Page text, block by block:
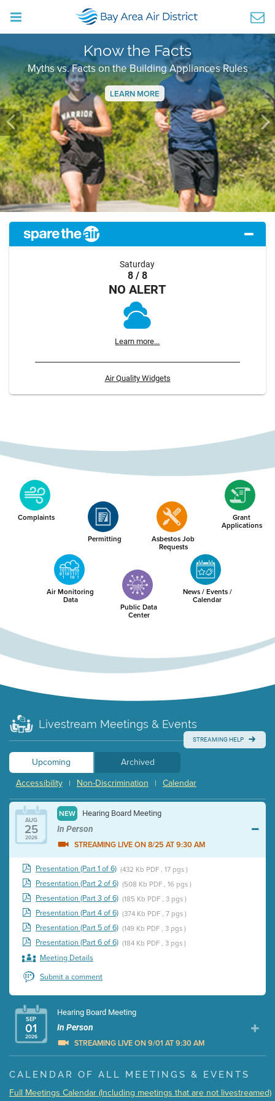
Know the Facts
Myths vs. Facts on the Building Appliances Rules
LEARN MORE
Previous
Saturday
8 / 8
NO ALERT
Learn more...
Air Quality Widgets
Complaints
Permitting Asbestos Job
Requests
Grant
Applications
Air Monitoring
Data
Public Data
Center
News / Events /
Calendar
Livestream Meetings & Events
STREAMING HELP
Upcoming
Archived
Calendar
|
Non-Discrimination
|
Accessibility
AUG
25
2026
NEW Hearing Board Meeting
In Person
STREAMING LIVE ON 8/25 AT 9:30 AM
Presentation (Part 1 of 6) (432 Kb PDF , 17 pgs )
Presentation (Part 2 of 6) (508 Kb PDF , 16 pgs )
Presentation (Part 3 of 6) (185 Kb PDF , 3 pgs )
Presentation (Part 4 of 6) (374 Kb PDF , 7 pgs )
Presentation (Part 5 of 6) (149 Kb PDF , 3 pgs )
Presentation (Part 6 of 6) (184 Kb PDF , 3 pgs )
Meeting Details
Submit a comment
SEP
01
2026
Hearing Board Meeting
In Person
STREAMING LIVE ON 9/01 AT 9:30 AM
Presentation (Part 1 of 3) (5 Mb PDF , 87 pgs )
CALENDAR OF ALL MEETINGS & EVENTS
Full Meetings Calendar (Including meetings that are not livestreamed)